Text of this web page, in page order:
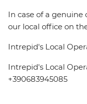
In case of a genuine
our local office on
Intrepid's Local
Intrepid's Local
+390683945085